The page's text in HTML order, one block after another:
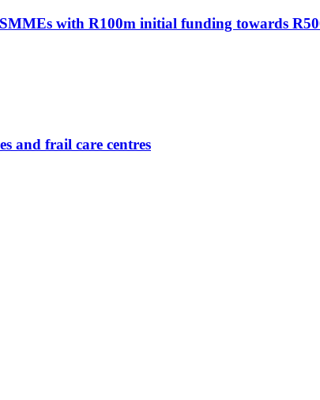
with R100m initial funding towards
and frail care centres